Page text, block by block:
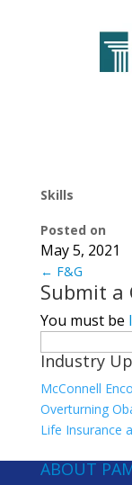
Skills
Posted on
May 5, 2021
← F&G
Submit a
You must be
for:
Industry
McConnell
Overturning
Life Insurance
ABOUT